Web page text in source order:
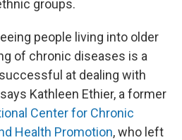
groups.
people living into older
of chronic diseases is a
at dealing with
Kathleen Ethier, a former
Center for Chronic
Health Promotion, who left